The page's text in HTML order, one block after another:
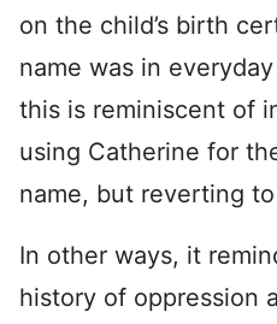
on the child’s birth
name was in
this is reminiscent of
using Catherine for
name, but reverting
In other ways, it
history of oppression